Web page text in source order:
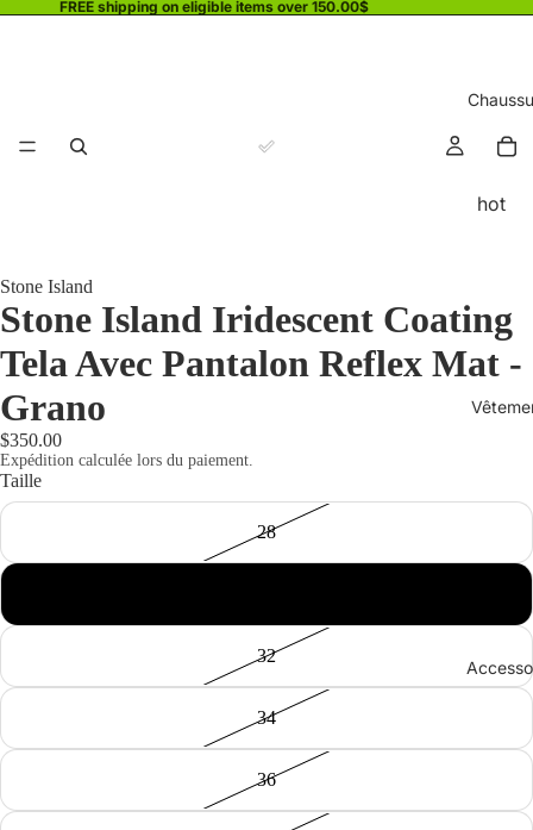
FREE shipping on eligible items over 150.00$
hot
Stone Island
Stone Island Iridescent Coating
Tela Avec Pantalon Reflex Mat -
Grano
$350.00
Expédition calculée lors du paiement.
Taille
28
32
34
36